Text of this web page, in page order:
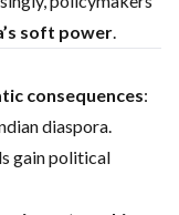
soft power.
consequences:
diaspora.
gain political